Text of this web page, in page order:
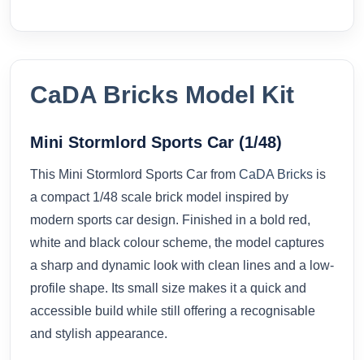
CaDA Bricks Model Kit
Mini Stormlord Sports Car (1/48)
This Mini Stormlord Sports Car from CaDA Bricks is
a compact 1/48 scale brick model inspired by
modern sports car design. Finished in a bold red,
white and black colour scheme, the model captures
a sharp and dynamic look with clean lines and a low-
profile shape. Its small size makes it a quick and
accessible build while still offering a recognisable
and stylish appearance.